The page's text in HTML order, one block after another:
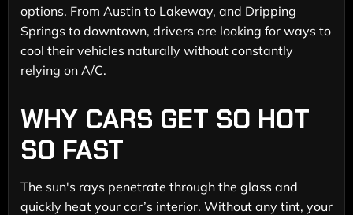
options. From Austin to Lakeway, and Dripping
Springs to downtown, drivers are looking for ways to
cool their vehicles naturally without constantly
relying on A/C.
WHY CARS GET SO HOT
SO FAST
The sun's rays penetrate through the glass and
quickly heat your car’s interior. Without any tint, your